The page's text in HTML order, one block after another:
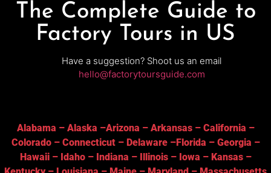
The Complete Guide to
Factory Tours in US
Have a suggestion? Shoot us an email
hello@factorytoursguide.com
Alabama – Alaska –Arizona – Arkansas– California –
Colorado– Connecticut– Delaware–Florida – Georgia –
Hawaii– Idaho– Indiana – Illinois– Iowa – Kansas–